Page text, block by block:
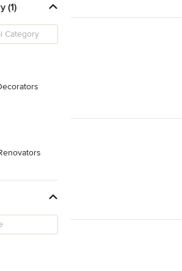
(1)
Renovators